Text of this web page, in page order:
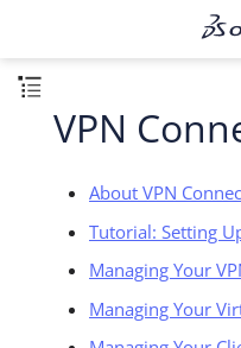
VPN
About VPN
Tutorial: Setting
Managing Your
Managing Your